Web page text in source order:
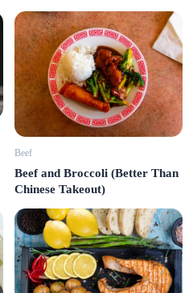
Beef
Beef and Broccoli (Better Than
Chinese Takeout)